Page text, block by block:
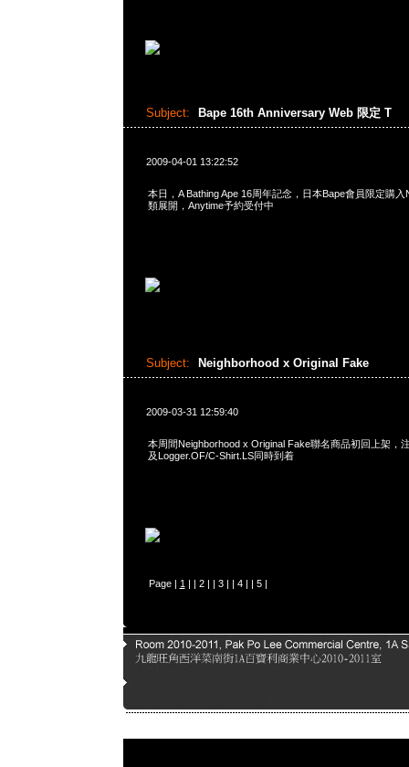
Subject: Bape 16th Anniversary Web 限定 T
2009-04-01 13:22:52
本日，A Bathing Ape 16周年記念，日本Bape會員限定購
類展開，Anytime予約受付中
Subject: Neighborhood x Original Fake
2009-03-31 12:59:40
本周間Neighborhood x Original Fake聯名商品初回上架，
及Logger.OF/C-Shirt.LS同時到着
Page | 1 | | 2| | 3| | 4| | 5|